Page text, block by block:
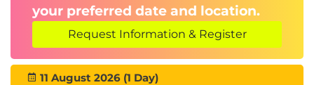
your preferred date and location.
Request Information & Register
11 August 2026 (1 Day)